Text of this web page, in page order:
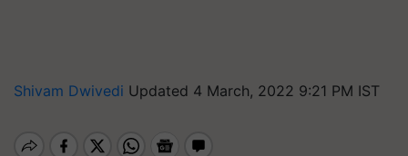
Shivam Dwivedi Updated 4 March, 2022 9:21 PM IST